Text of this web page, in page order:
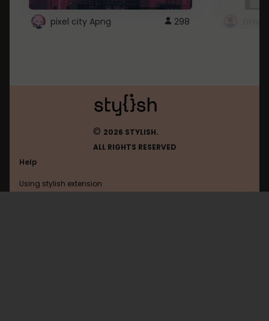
pixel city Apng 298
© 2026 STYLISH.
ALL RIGHTS RESERVED
Help
Using stylish extension